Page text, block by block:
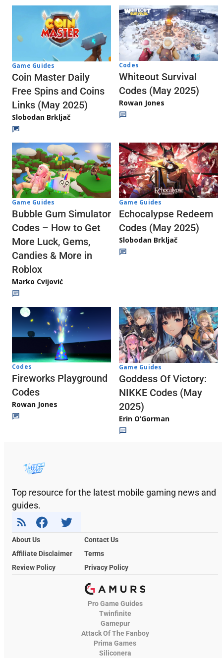
Game Guides
Coin Master Daily
Free Spins and Coins
Links (May 2025)
Slobodan Brkljač
Codes
Whiteout Survival
Codes (May 2025)
Rowan Jones
Game Guides
Bubble Gum Simulator
Codes – How to Get
More Luck, Gems,
Candies & More in
Roblox
Marko Cvijović
Game Guides
Echocalypse Redeem
Codes (May 2025)
Slobodan Brkljač
Codes
Fireworks Playground
Codes
Rowan Jones
Game Guides
Goddess Of Victory:
NIKKE Codes (May
2025)
Erin O’Gorman
Top resource for the latest mobile gaming news and
guides.
About Us
Contact Us
Affiliate Disclaimer
Terms
Review Policy
Privacy Policy
Pro Game Guides
Twinfinite
Gamepur
Attack Of The Fanboy
Prima Games
Siliconera